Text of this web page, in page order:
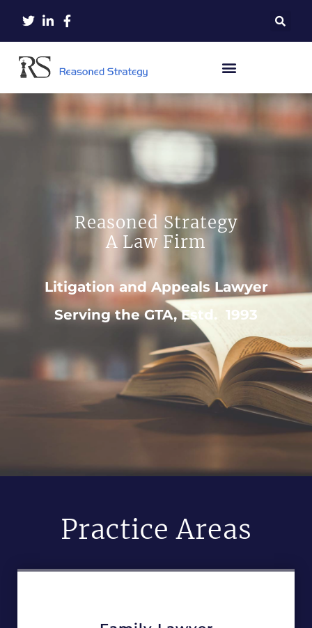
Reasoned Strategy
A Law Firm
Litigation and Appeals Lawyer
Serving the GTA, Estd. 1993
Practice Areas